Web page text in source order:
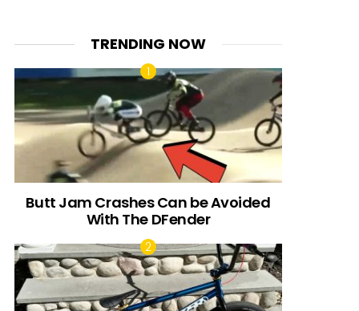
TRENDING NOW
Butt Jam Crashes Can be Avoided
With The DFender